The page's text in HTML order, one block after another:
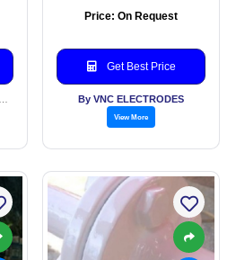
Price: On Request
Get Best Price
By VNC ELECTRODES
View More